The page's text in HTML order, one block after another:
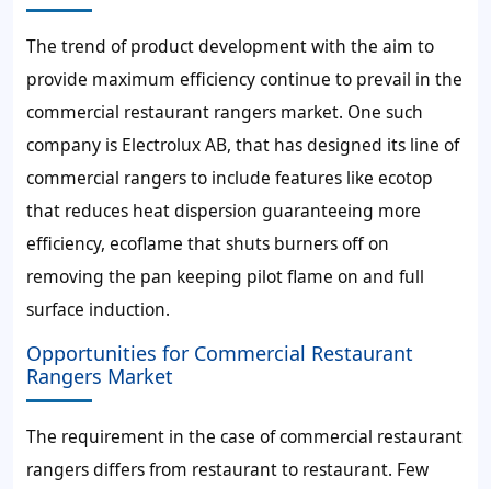
The trend of product development with the aim to
provide maximum efficiency continue to prevail in the
commercial restaurant rangers market. One such
company is Electrolux AB, that has designed its line of
commercial rangers to include features like ecotop
that reduces heat dispersion guaranteeing more
efficiency, ecoflame that shuts burners off on
removing the pan keeping pilot flame on and full
surface induction.
Opportunities for Commercial Restaurant
Rangers Market
The requirement in the case of commercial restaurant
rangers differs from restaurant to restaurant. Few